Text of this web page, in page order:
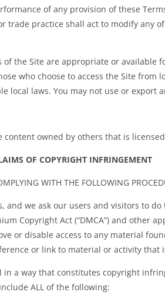
of any provision of these
trade practice shall act to modify any
the Site are appropriate or available
who choose to access the Site
local laws. You may not use or
owned by others that is licensed
OF COPYRIGHT INFRINGEMENT
WITH THE FOLLOWING
we ask our users and visitors to
Copyright Act (“DMCA”) and other
or disable access to any material
or link to material or activity
a way that constitutes copyright
ALL of the following: